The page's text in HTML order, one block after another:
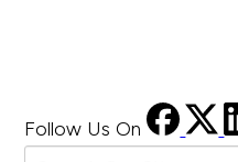
Follow Us On